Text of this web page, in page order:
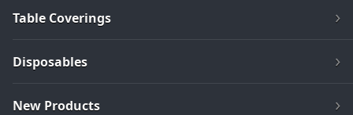
Table Coverings
Disposables
New Products